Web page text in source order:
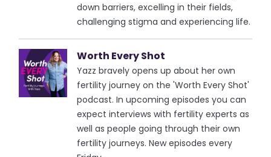
down barriers, excelling in their fields,
challenging stigma and experiencing life.
Worth Every Shot
Yazz bravely opens up about her own
fertility journey on the 'Worth Every Shot'
podcast. In upcoming episodes you can
expect interviews with fertility experts as
well as people going through their own
fertility journeys. New episodes every